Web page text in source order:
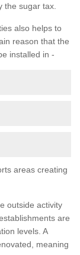
the sugar tax.
also helps to
reason that the
installed in -
areas creating
outside activity
are
levels. A
meaning